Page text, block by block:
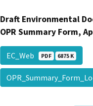
Draft Environmental
OPR Summary Form,
EC_Web PDF 6875 K